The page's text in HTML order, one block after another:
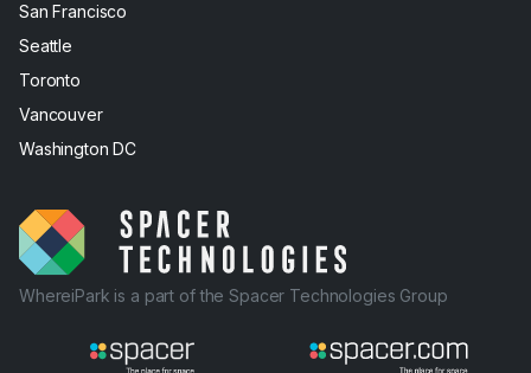
San Francisco
Seattle
Toronto
Vancouver
Washington DC
WhereiPark is a part of the Spacer Technologies Group